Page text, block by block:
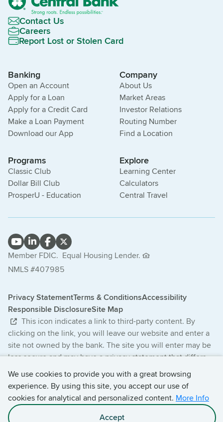
We use cookies to provide you with a great browsing
experience. By using this site, you accept our use of
cookies for analytical and personalized content. More Info
Accept
Contact Us
Careers
Report Lost or Stolen Card
Banking
Open an Account
Apply for a Loan
Apply for a Credit Card
Make a Loan Payment
Download our App
Company
About Us
Market Areas
Investor Relations
Routing Number
Find a Location
Programs
Classic Club
Dollar Bill Club
ProsperU - Education
Explore
Learning Center
Calculators
Central Travel
Member FDIC. Equal Housing Lender.
NMLS #407985
Privacy StatementTerms & ConditionsAccessibility
Responsible DisclosureSite Map
This icon indicates a link to third-party content. By
clicking on the link, you will leave our website and enter a
site not owned by the bank. The site you will enter may be
less secure and may have a privacy statement that differs
from the bank. The products and services offered on this
third-party website are not provided or guaranteed by the
bank.
© 2026 Central Bancompany. All Rights Reserved.